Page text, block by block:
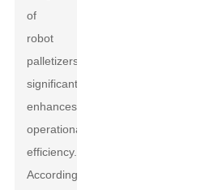
of
robot
palletizers
significantly
enhances
operational
efficiency.
According